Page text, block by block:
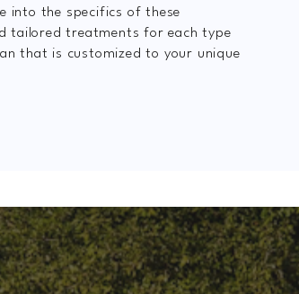
into the specifics of these
tailored treatments for each type
that is customized to your unique